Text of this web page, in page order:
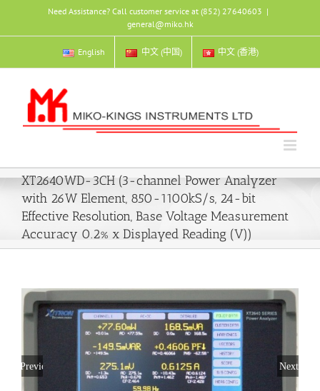
content
Need Assistance? Call customer service at (852) 27640603 |
general@miko.hk
English 中文 (中国) 中文 (香港)
XT2640WD-3CH (3-channel Power Analyzer
with 26W Element, 850-1100kS/s, 24-bit
Effective Resolution, Base Voltage Measurement
Accuracy 0.2% x Displayed Reading (V))
Previous Next